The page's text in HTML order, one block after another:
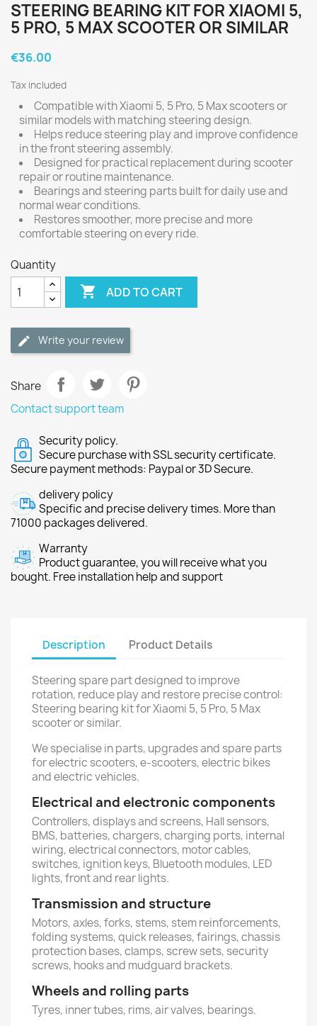
STEERING BEARING KIT FOR XIAOMI 5,
5 PRO, 5 MAX SCOOTER OR SIMILAR
€36.00
Tax included
Compatible with Xiaomi 5, 5 Pro, 5 Max scooters or
similar models with matching steering design.
Helps reduce steering play and improve confidence
in the front steering assembly.
Designed for practical replacement during scooter
repair or routine maintenance.
Bearings and steering parts built for daily use and
normal wear conditions.
Restores smoother, more precise and more
comfortable steering on every ride.
Quantity
 ADD TO CART
Write your review
Share
Contact support team
Security policy.
Secure purchase with SSL security certificate.
Secure payment methods: Paypal or 3D Secure.
delivery policy
Specific and precise delivery times. More than
71000 packages delivered.
Warranty
Product guarantee, you will receive what you
bought. Free installation help and support
Description Product Details
Steering spare part designed to improve
rotation, reduce play and restore precise control:
Steering bearing kit for Xiaomi 5, 5 Pro, 5 Max
scooter or similar.
We specialise in parts, upgrades and spare parts
for electric scooters, e-scooters, electric bikes
and electric vehicles.
Electrical and electronic components
Controllers, displays and screens, Hall sensors,
BMS, batteries, chargers, charging ports, internal
wiring, electrical connectors, motor cables,
switches, ignition keys, Bluetooth modules, LED
lights, front and rear lights.
Transmission and structure
Motors, axles, forks, stems, stem reinforcements,
folding systems, quick releases, fairings, chassis
protection bases, clamps, screw sets, security
screws, hooks and mudguard brackets.
Wheels and rolling parts
Tyres, inner tubes, rims, air valves, bearings.